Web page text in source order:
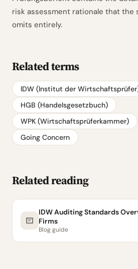
risk assessment rationale that
omits entirely.
Related terms
IDW (Institut der
HGB (Handelsgesetzbuch)
WPK (Wirtschaftsprüferkammer)
Going Concern
Related reading
IDW Auditing Standards
Firms
Blog guide